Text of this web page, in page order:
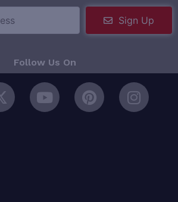
Sign Up
Follow Us On